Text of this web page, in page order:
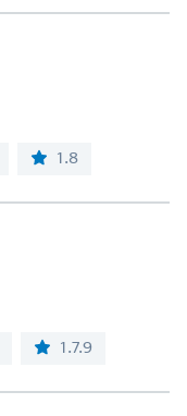
1.8
1.7.9